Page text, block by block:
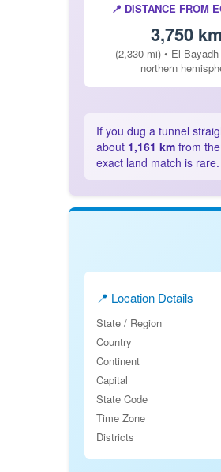
📍 DISTANCE FROM
3,750
(2,330 mi) • El
northern
If you dug a tunnel
about 1,161 km from
exact land match is rare.
📍 Location Details
State / Region
Country
Continent
Capital
State Code
Time Zone
Districts